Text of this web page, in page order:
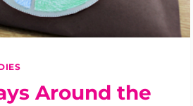
Around the